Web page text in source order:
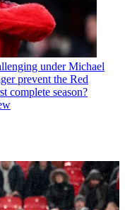
under Michael
prevent the Red
complete season?